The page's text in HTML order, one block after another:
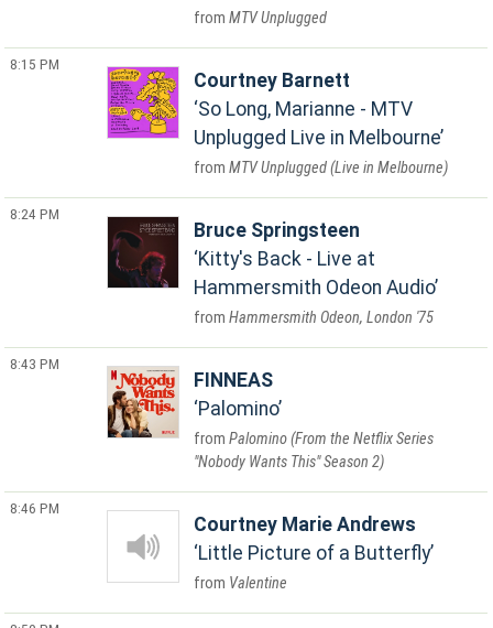
MTV Unplugged
8:15 PM
Courtney Barnett
So Long, Marianne - MTV
Unplugged Live in Melbourne
MTV Unplugged (Live in Melbourne)
8:24 PM
Bruce Springsteen
Kitty's Back - Live at
Hammersmith Odeon Audio
Hammersmith Odeon, London '75
8:43 PM
FINNEAS
Palomino
Palomino (From the Netflix Series
"Nobody Wants This" Season 2)
8:46 PM
Courtney Marie Andrews
Little Picture of a Butterfly
Valentine